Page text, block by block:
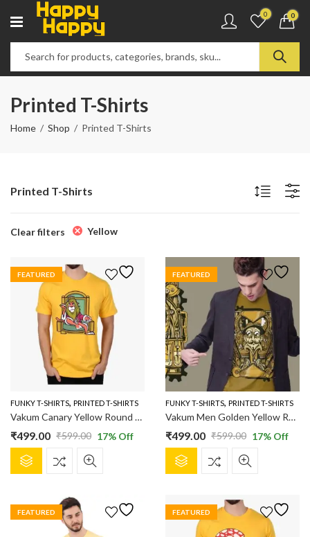
0 0
Printed T-Shirts
Home Shop Printed T-Shirts
Printed T-Shirts
Clear filters Yellow
FEATURED
FUNKY T-SHIRTS, PRINTED T-SHIRTS
Vakum Canary Yellow Round Neck Lion Printed T Shirt
₹599.00
Original
price
was:
₹499.00
Current
price
is:
17% Off
product
multiple
variants.
FEATURED
FUNKY T-SHIRTS, PRINTED T-SHIRTS
Vakum Men Golden Yellow Round Neck Printed T Shirt
₹599.00
Original
price
was:
₹499.00
Current
price
is:
17% Off
product
multiple
variants.
The
FEATURED FEATURED